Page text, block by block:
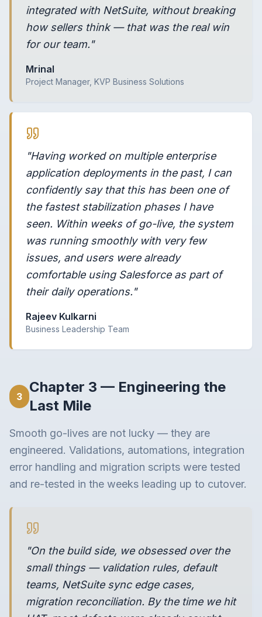
integrated with NetSuite, without breaking
how sellers think — that was the real win
for our team."
Mrinal
Project Manager, KVP Business Solutions
"Having worked on multiple enterprise
application deployments in the past, I can
confidently say that this has been one of
the fastest stabilization phases I have
seen. Within weeks of go-live, the system
was running smoothly with very few
issues, and users were already
comfortable using Salesforce as part of
their daily operations."
Rajeev Kulkarni
Business Leadership Team
3
Chapter 3 — Engineering the
Last Mile
Smooth go-lives are not lucky — they are
engineered. Validations, automations, integration
error handling and migration scripts were tested
and re-tested in the weeks leading up to cutover.
"On the build side, we obsessed over the
small things — validation rules, default
teams, NetSuite sync edge cases,
migration reconciliation. By the time we hit